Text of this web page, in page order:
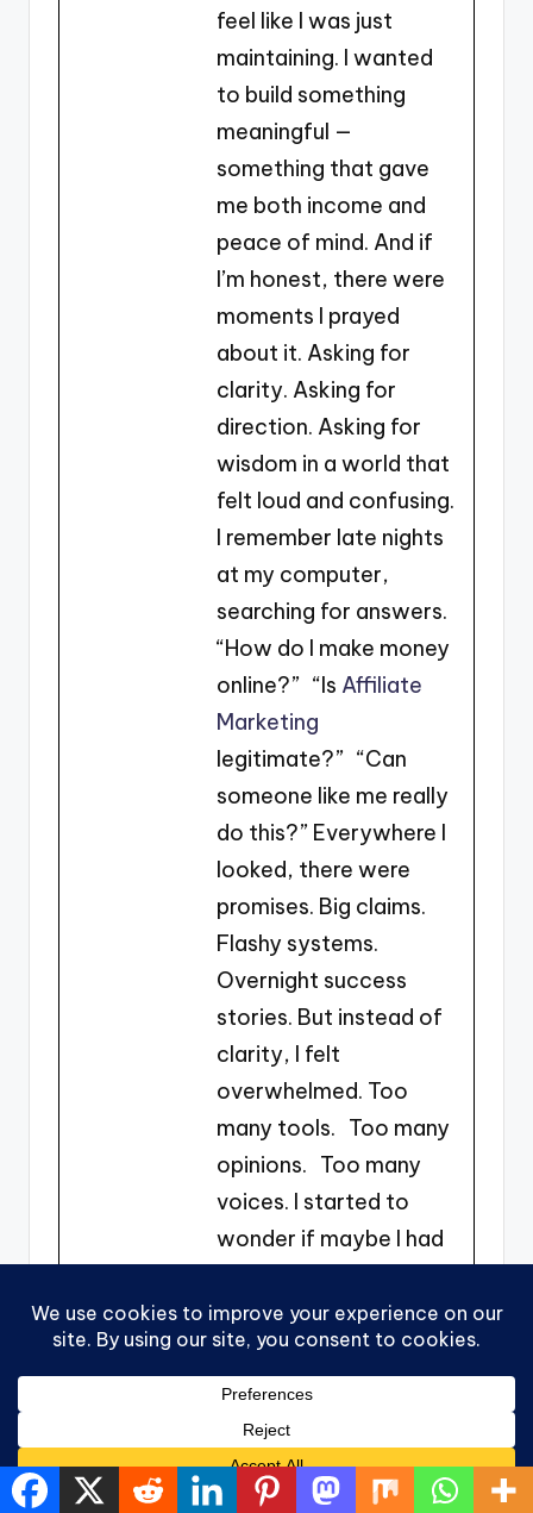
feel like I was just
maintaining. I wanted
to build something
meaningful —
something that gave
me both income and
peace of mind. And if
I’m honest, there were
moments I prayed
about it. Asking for
clarity. Asking for
direction. Asking for
wisdom in a world that
felt loud and confusing.
I remember late nights
at my computer,
searching for answers.
“How do I make money
online?” “Is Affiliate
Marketing
legitimate?” “Can
someone like me really
do this?” Everywhere I
looked, there were
promises. Big claims.
Flashy systems.
Overnight success
stories. But instead of
clarity, I felt
overwhelmed. Too
many tools. Too many
opinions. Too many
voices. I started to
wonder if maybe I had
Was I too late? Too
non-technical? Too
inexperienced? The
weight wasn’t just
financial. It was
emotional. Feeling